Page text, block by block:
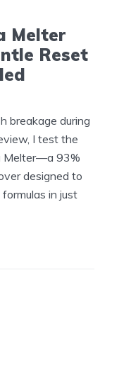
Melter
Reset
breakage during
I test the
Melter—a 93%
designed to
in just